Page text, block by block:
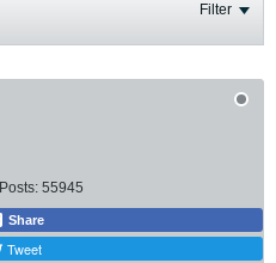
Filter
Posts: 55945
Share
Tweet